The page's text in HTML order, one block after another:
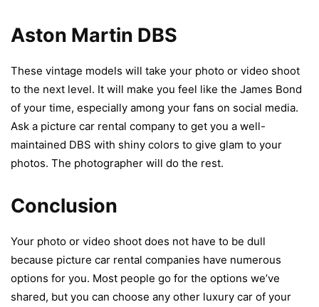
Aston Martin DBS
These vintage models will take your photo or video shoot
to the next level. It will make you feel like the James Bond
of your time, especially among your fans on social media.
Ask a picture car rental company to get you a well-
maintained DBS with shiny colors to give glam to your
photos. The photographer will do the rest.
Conclusion
Your photo or video shoot does not have to be dull
because picture car rental companies have numerous
options for you. Most people go for the options we’ve
shared, but you can choose any other luxury car of your